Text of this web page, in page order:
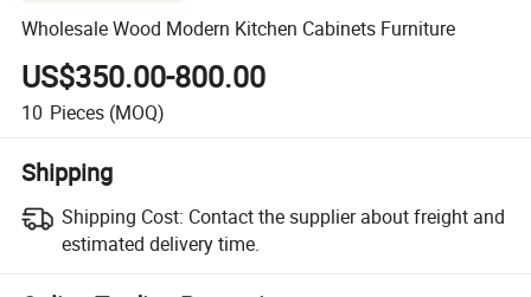
Wholesale Wood Modern Kitchen Cabinets Furniture
US$350.00-800.00
10 Pieces (MOQ)
Shipping
Shipping Cost: Contact the supplier about freight and
estimated delivery time.